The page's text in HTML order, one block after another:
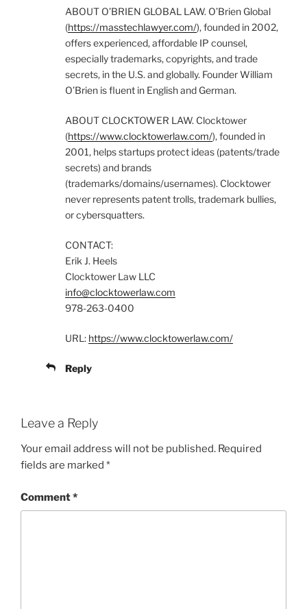
ABOUT O’BRIEN GLOBAL LAW. O’Brien Global
(https://masstechlawyer.com/), founded in 2002,
offers experienced, affordable IP counsel,
especially trademarks, copyrights, and trade
secrets, in the U.S. and globally. Founder William
O’Brien is fluent in English and German.
ABOUT CLOCKTOWER LAW. Clocktower
(https://www.clocktowerlaw.com/), founded in
2001, helps startups protect ideas (patents/trade
secrets) and brands
(trademarks/domains/usernames). Clocktower
never represents patent trolls, trademark bullies,
or cybersquatters.
CONTACT:
Erik J. Heels
Clocktower Law LLC
info@clocktowerlaw.com
978-263-0400
URL: https://www.clocktowerlaw.com/
Reply
Leave a Reply
Your email address will not be published. Required
fields are marked *
Comment*